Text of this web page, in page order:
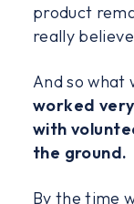
product
really
And so what
worked
with
the ground.
By the time